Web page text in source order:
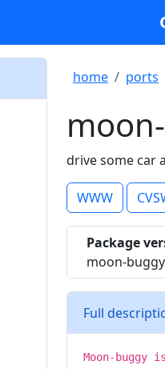
home ports
drive some car
WWW
Package
moon-
Full
Moon-buggy